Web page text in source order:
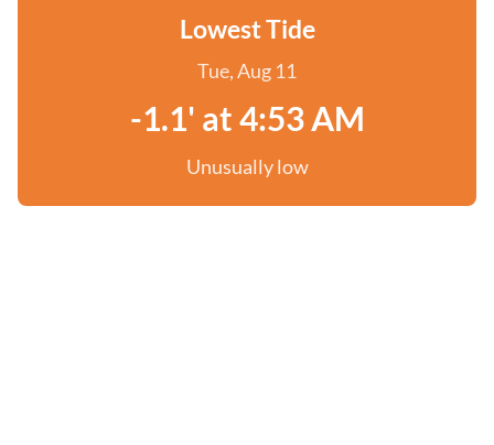
Lowest Tide
Tue, Aug 11
-1.1' at 4:53 AM
Unusually low